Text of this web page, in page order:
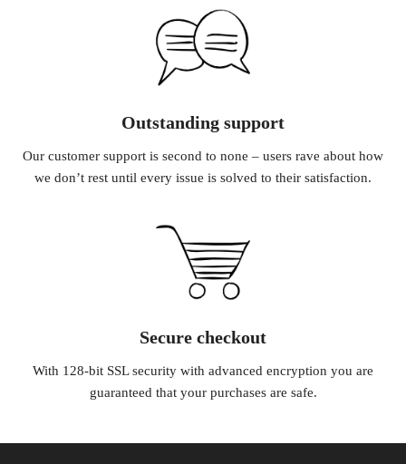
Outstanding support
Our customer support is second to none – users rave about how
we don’t rest until every issue is solved to their satisfaction.
Secure checkout
With 128-bit SSL security with advanced encryption you are
guaranteed that your purchases are safe.